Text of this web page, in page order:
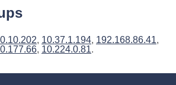
, 10.37.1.194, 192.168.86.41,
, 10.224.0.81.